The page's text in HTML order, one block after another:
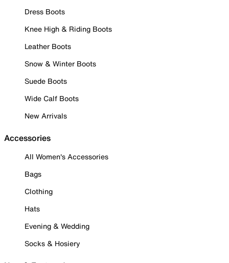
Dress Boots
Knee High & Riding Boots
Leather Boots
Snow & Winter Boots
Suede Boots
Wide Calf Boots
New Arrivals
Accessories
All Women's Accessories
Bags
Clothing
Hats
Evening & Wedding
Socks & Hosiery